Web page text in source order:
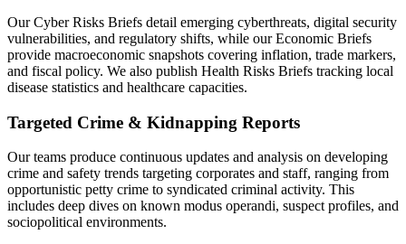
Our Cyber Risks Briefs detail emerging cyberthreats, digital security
vulnerabilities, and regulatory shifts, while our Economic Briefs
provide macroeconomic snapshots covering inflation, trade markers,
and fiscal policy. We also publish Health Risks Briefs tracking local
disease statistics and healthcare capacities.
Targeted Crime & Kidnapping Reports
Our teams produce continuous updates and analysis on developing
crime and safety trends targeting corporates and staff, ranging from
opportunistic petty crime to syndicated criminal activity. This
includes deep dives on known modus operandi, suspect profiles, and
sociopolitical environments.